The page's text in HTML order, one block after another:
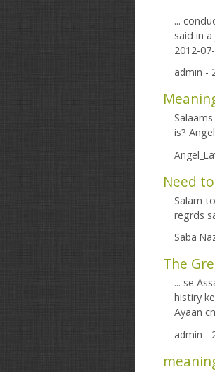
...
said in
2012-
admin -
is?
Need
Salam
regrds
Saba
... se
histiry
Ayaan
admin -